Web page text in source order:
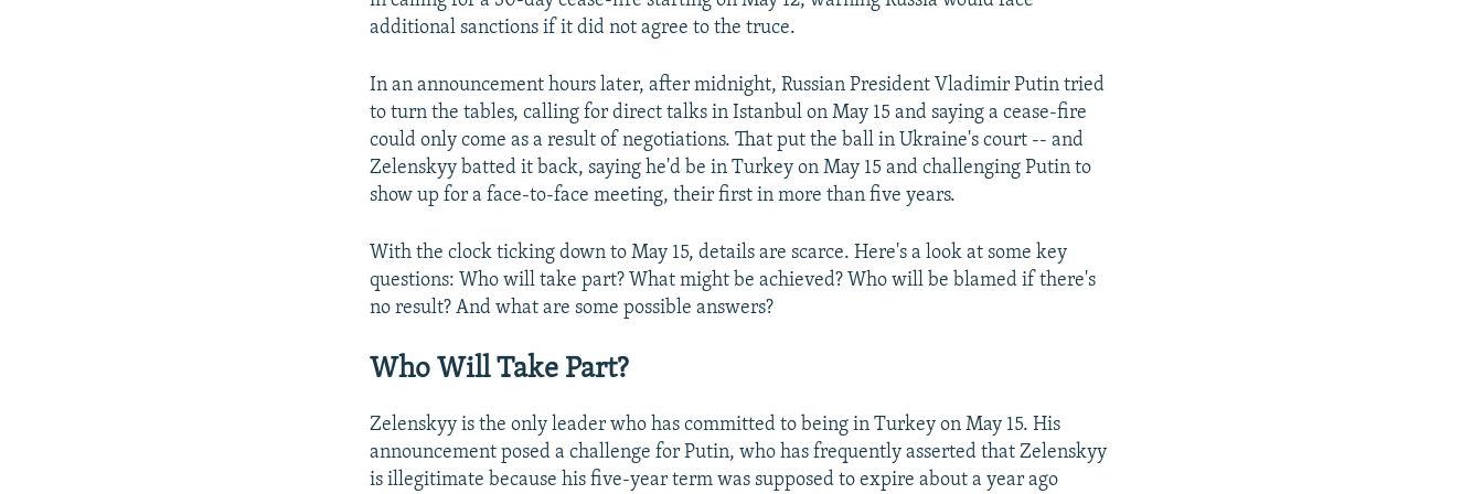
additional sanctions if it did not agree to the truce.
In an announcement hours later, after midnight, Russian President Vladimir Putin tried
to turn the tables, calling for direct talks in Istanbul on May 15 and saying a cease-fire
could only come as a result of negotiations. That put the ball in Ukraine's court -- and
Zelenskyy batted it back, saying he'd be in Turkey on May 15 and challenging Putin to
show up for a face-to-face meeting, their first in more than five years.
With the clock ticking down to May 15, details are scarce. Here's a look at some key
questions: Who will take part? What might be achieved? Who will be blamed if there's
no result? And what are some possible answers?
Who Will Take Part?
Zelenskyy is the only leader who has committed to being in Turkey on May 15. His
announcement posed a challenge for Putin, who has frequently asserted that Zelenskyy
is illegitimate because his five-year term was supposed to expire about a year ago